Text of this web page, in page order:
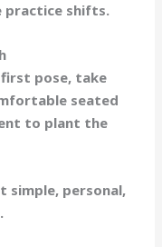
practice shifts.
pose, take
seated
to plant the
simple, personal,